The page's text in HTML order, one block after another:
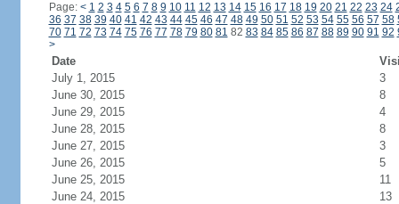
Page: < 1 2 3 4 5 6 7 8 9 10 11 12 13 14 15 16 17 18 19 20 21 22 23 24
36 37 38 39 40 41 42 43 44 45 46 47 48 49 50 51 52 53 54 55 56 57 58
70 71 72 73 74 75 76 77 78 79 80 81 82 83 84 85 86 87 88 89 90 91 92
>
Date
July 1, 2015
3
June 30, 2015
8
June 29, 2015
4
June 28, 2015
8
June 27, 2015
3
June 26, 2015
5
June 25, 2015
11
June 24, 2015
13